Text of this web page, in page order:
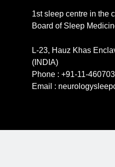
1st sleep centre in the
Board of Sleep
L-23, Hauz Khas
(INDIA)
Phone : +91-11-
Email :